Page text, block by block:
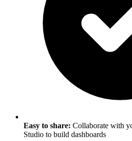
Easy to share: Collaborate with
Studio to build dashboards